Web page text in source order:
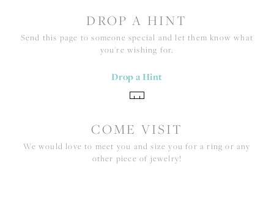
DROP A HINT
Send this page to someone special and let them know what
you're wishing for.
Drop a Hint
COME VISIT
We would love to meet you and size you for a ring or any
other piece of jewelry!